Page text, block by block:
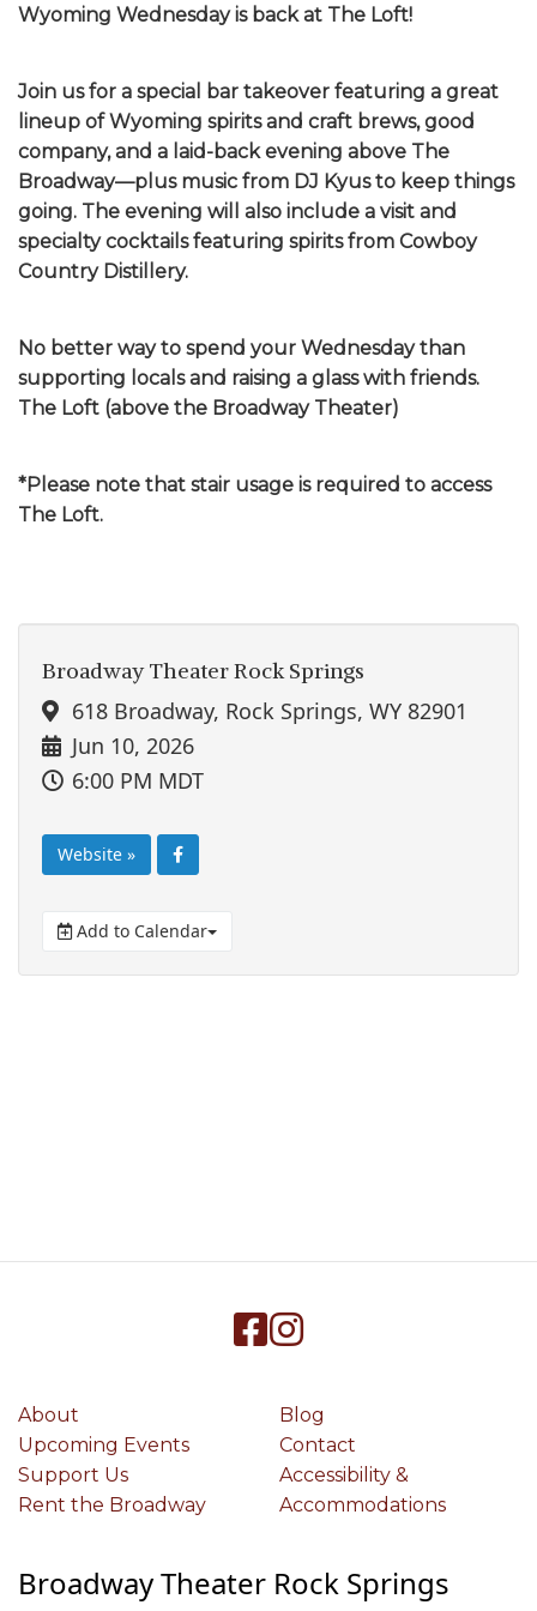
Wyoming Wednesday is back at The Loft!
Join us for a special bar takeover featuring a great
lineup of Wyoming spirits and craft brews, good
company, and a laid-back evening above The
Broadway—plus music from DJ Kyus to keep things
going. The evening will also include a visit and
specialty cocktails featuring spirits from Cowboy
Country Distillery.
No better way to spend your Wednesday than
supporting locals and raising a glass with friends.
The Loft (above the Broadway Theater)
*Please note that stair usage is required to access
The Loft.
Broadway Theater Rock Springs
618 Broadway, Rock Springs, WY 82901
Jun 10, 2026
6:00 PM MDT
Website »
Add to Calendar
About
Upcoming Events
Support Us
Rent the Broadway
Blog
Contact
Accessibility &
Accommodations
Broadway Theater Rock Springs